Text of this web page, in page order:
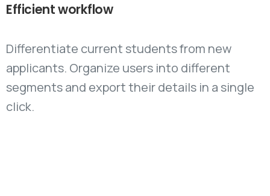
Efficientworkflow
Differentiate current students from new
applicants. Organize users into different
segments and export their details in a single
click.